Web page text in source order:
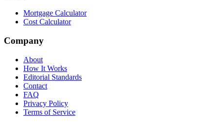
Mortgage Calculator
Cost Calculator
Company
About
How It Works
Editorial Standards
Contact
FAQ
Privacy Policy
Terms of Service